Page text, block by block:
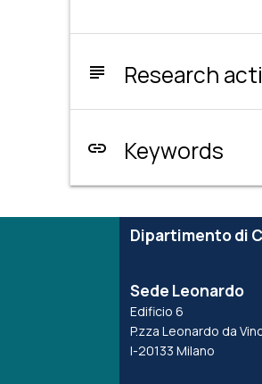
subject Research
link Keywords
Dipartimento di
Sede Leonardo
Edificio 6
P.zza Leonardo da
I-20133 Milano